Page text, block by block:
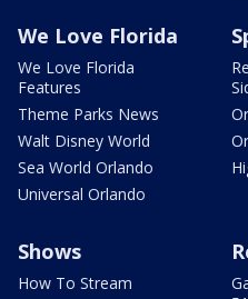
We Love Florida
We Love Florida
Features
Theme Parks News
Walt Disney World
Sea World Orlando
Universal Orlando
Shows
How To Stream